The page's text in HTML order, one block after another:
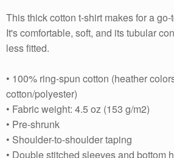
This thick cotton t-shirt makes for a
It's comfortable, soft, and its tubular
less fitted.
• 100% ring-spun cotton (heather
cotton/polyester)
• Fabric weight: 4.5 oz (153 g/m2)
• Pre-shrunk
• Shoulder-to-shoulder taping
• Double stitched sleeves and bottom